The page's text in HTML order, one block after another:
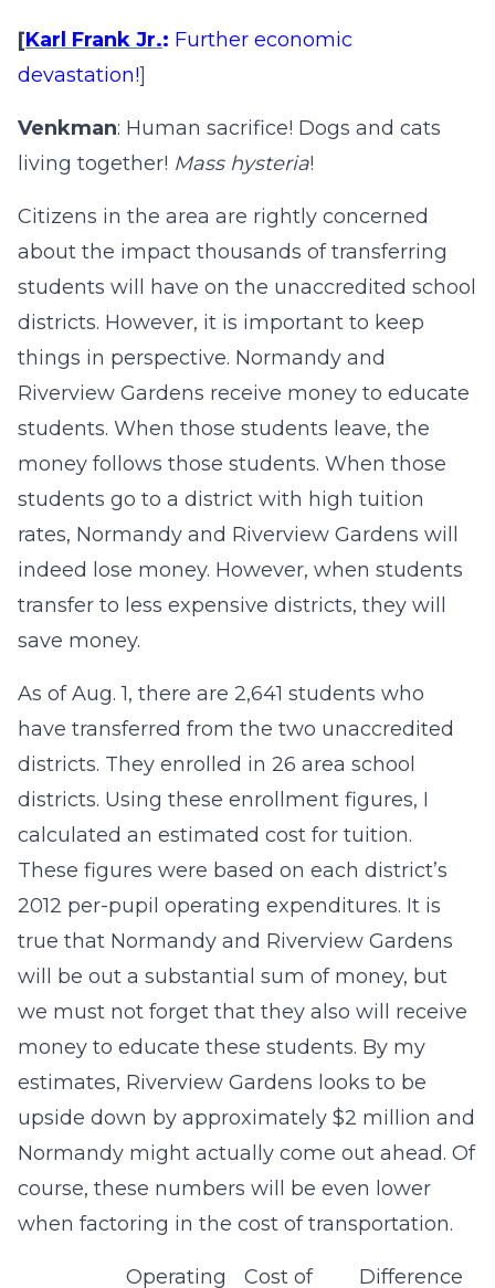
[Karl Frank Jr.: Further economic
devastation!]
Venkman: Human sacrifice! Dogs and cats
living together! Mass hysteria!
Citizens in the area are rightly concerned
about the impact thousands of transferring
students will have on the unaccredited school
districts. However, it is important to keep
things in perspective. Normandy and
Riverview Gardens receive money to educate
students. When those students leave, the
money follows those students. When those
students go to a district with high tuition
rates, Normandy and Riverview Gardens will
indeed lose money. However, when students
transfer to less expensive districts, they will
save money.
As of Aug. 1, there are 2,641 students who
have transferred from the two unaccredited
districts. They enrolled in 26 area school
districts. Using these enrollment figures, I
calculated an estimated cost for tuition.
These figures were based on each district’s
2012 per-pupil operating expenditures. It is
true that Normandy and Riverview Gardens
will be out a substantial sum of money, but
we must not forget that they also will receive
money to educate these students. By my
estimates, Riverview Gardens looks to be
upside down by approximately $2 million and
Normandy might actually come out ahead. Of
course, these numbers will be even lower
when factoring in the cost of transportation.
Operating Cost of Difference